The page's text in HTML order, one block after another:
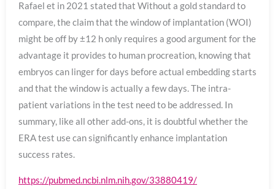
Rafael et in 2021 stated that Without a gold standard to
compare, the claim that the window of implantation (WOI)
might be off by ±12 h only requires a good argument for the
advantage it provides to human procreation, knowing that
embryos can linger for days before actual embedding starts
and that the window is actually a few days. The intra-
patient variations in the test need to be addressed. In
summary, like all other add-ons, it is doubtful whether the
ERA test use can significantly enhance implantation
success rates.
https://pubmed.ncbi.nlm.nih.gov/33880419/